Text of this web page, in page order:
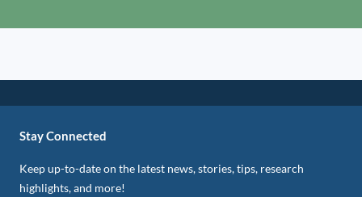
Stay Connected
Keep up-to-date on the latest news, stories, tips, research
highlights, and more!